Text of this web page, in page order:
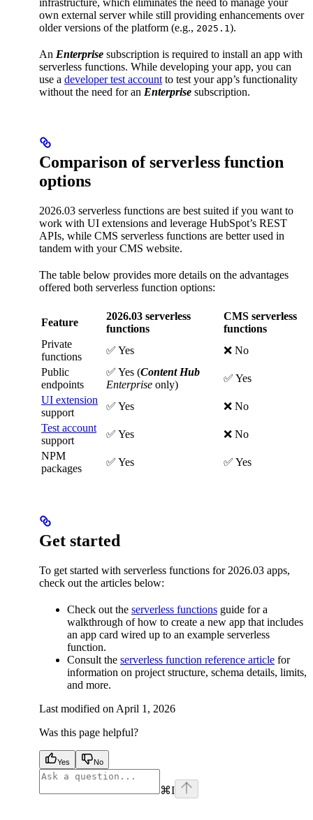
own external server while still providing enhancements over
older versions of the platform (e.g., 2025.1 ).
An Enterprise subscription is required to install an app with
serverless functions. While developing your app, you can
use a developer test account to test your app’s functionality
without the need for an Enterprise subscription.
Comparison of serverless function
options
2026.03 serverless functions are best suited if you want to
work with UI extensions and leverage HubSpot’s REST
APIs, while CMS serverless functions are better used in
tandem with your CMS website.
The table below provides more details on the advantages
offered both serverless function options:
Feature
2026.03 serverless
functions
CMS serverless
functions
Private
functions
✅ Yes
❌ No
Public
endpoints
✅ Yes (Content Hub
Enterprise only)
✅ Yes
UI extension
support
✅ Yes
❌ No
Test account
support
✅ Yes
❌ No
NPM
packages
✅ Yes ✅ Yes
Get started
To get started with serverless functions for 2026.03 apps,
check out the articles below:
Check out the serverless functions guide for a
walkthrough of how to create a new app that includes
an app card wired up to an example serverless
function.
Consult the serverless function reference article for
information on project structure, schema details, limits,
and more.
Last modified on April 1, 2026
Was this page helpful?
Yes No
⌘I